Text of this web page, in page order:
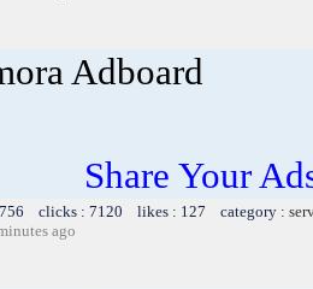
Adboard
Share Your
clicks : 7120 likes : 127 category :
ago